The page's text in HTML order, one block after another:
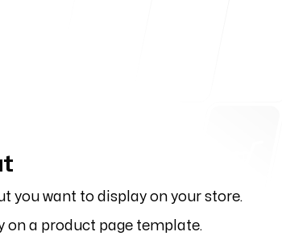
you want to display on your store.
on a product page template.